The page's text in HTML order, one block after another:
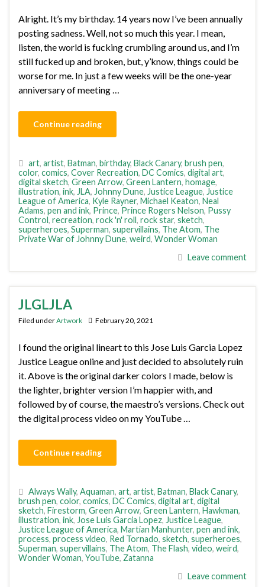
Alright. It’s my birthday. 14 years now I’ve been annually
posting sadness. Well, not so much this year. I mean,
listen, the world is fucking crumbling around us, and I’m
still fucked up and broken, but, y’know, things could be
worse for me. In just a few weeks will be the one-year
anniversary of meeting …
Continue reading
art, artist, Batman, birthday, Black Canary, brush pen,
color, comics, Cover Recreation, DC Comics, digital art,
digital sketch, Green Arrow, Green Lantern, homage,
illustration, ink, JLA, Johnny Dune, Justice League, Justice
League of America, Kyle Rayner, Michael Keaton, Neal
Adams, pen and ink, Prince, Prince Rogers Nelson, Pussy
Control, recreation, rock 'n' roll, rock star, sketch,
superheroes, Superman, supervillains, The Atom, The
Private War of Johnny Dune, weird, Wonder Woman
Leave comment
JLGLJLA
Filed underArtwork February 20, 2021
I found the original lineart to this Jose Luis Garcia Lopez
Justice League online and just decided to absolutely ruin
it. Above is the original darker colors I made, below is
the lighter, brighter version I’m happier with, and
followed by of course, the maestro’s versions. Check out
the digital process video on my YouTube …
Continue reading
Always Wally, Aquaman, art, artist, Batman, Black Canary,
brush pen, color, comics, DC Comics, digital art, digital
sketch, Firestorm, Green Arrow, Green Lantern, Hawkman,
illustration, ink, Jose Luis Garcia Lopez, Justice League,
Justice League of America, Martian Manhunter, pen and ink,
process, process video, Red Tornado, sketch, superheroes,
Superman, supervillains, The Atom, The Flash, video, weird,
Wonder Woman, YouTube, Zatanna
Leave comment